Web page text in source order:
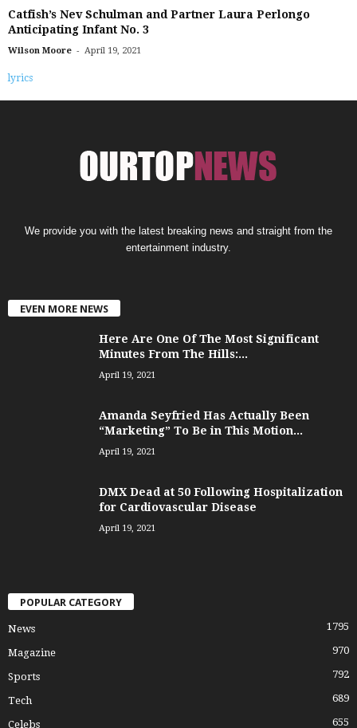
Catfish’s Nev Schulman and Partner Laura Perlongo
Anticipating Infant No. 3
Wilson Moore - April 19, 2021
lyrics
We provide you with the latest breaking news and straight from the
entertainment industry.
EVEN MORE NEWS
Here Are One Of The Most Significant
Minutes From The Hills:...
April 19, 2021
Amanda Seyfried Has Actually Been
“Marketing” To Be in This Motion...
April 19, 2021
DMX Dead at 50 Following Hospitalization
for Cardiovascular Disease
April 19, 2021
POPULAR CATEGORY
News 1795
Magazine 970
Sports 792
Tech 689
Celebs 655